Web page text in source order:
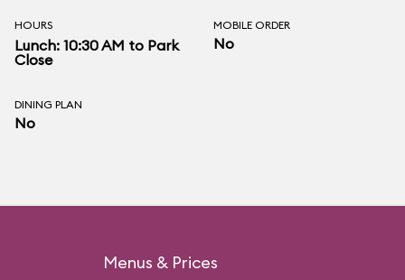
HOURS
Lunch: 10:30 AM to Park
Close
MOBILE ORDER
No
DINING PLAN
No
Menus & Prices